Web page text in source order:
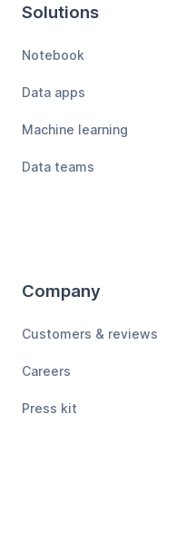
Solutions
Notebook
Data apps
Machine learning
Data teams
Company
Customers & reviews
Careers
Press kit